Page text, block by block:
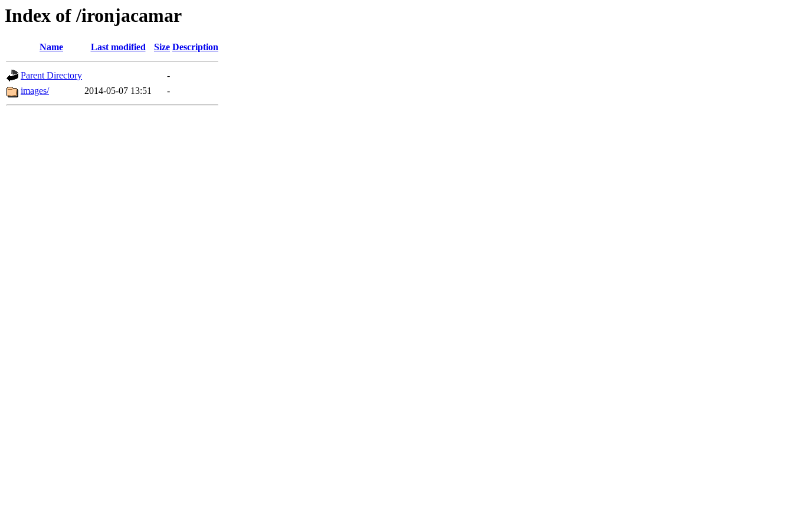
Index of /ironjacamar
Name Last modified Size Description
Parent Directory
-
images/
2014-05-07 13:51 -